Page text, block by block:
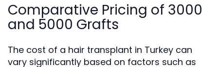
Comparative Pricing of 3000
and 5000 Grafts
The cost of a hair transplant in Turkey can
vary significantly based on factors such as